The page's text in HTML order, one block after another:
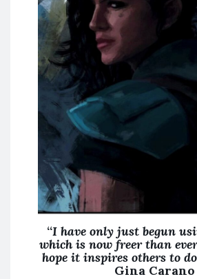
“I have only just begun
which is now freer than
hope it inspires others to
Gina Carano